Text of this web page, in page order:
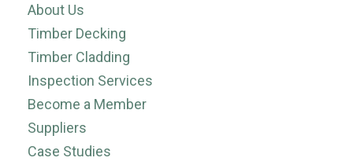
About Us
Timber Decking
Timber Cladding
Inspection Services
Become a Member
Suppliers
Case Studies